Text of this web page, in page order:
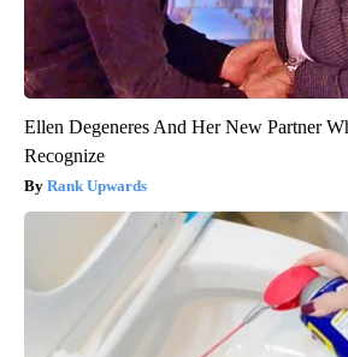
Ellen Degeneres And Her New Partner
Recognize
Rank Upwards